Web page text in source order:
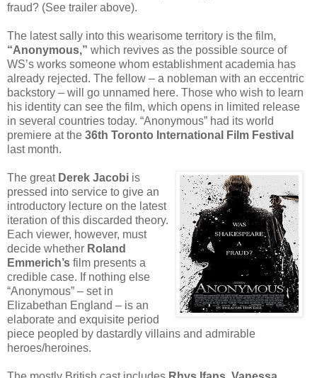
fraud? (See trailer above).
The latest sally into this wearisome territory is the film,
“Anonymous,” which revives as the possible source of
WS’s works someone whom establishment academia has
already rejected. The fellow – a nobleman with an eccentric
backstory – will go unnamed here. Those who wish to learn
his identity can see the film, which opens in limited release
in several countries today. “Anonymous” had its world
premiere at the 36th Toronto International Film Festival
last month.
The great Derek Jacobi is
pressed into service to give an
introductory lecture on the latest
iteration of this discarded theory.
Each viewer, however, must
decide whether Roland
Emmerich’s film presents a
credible case. If nothing else
“Anonymous” – set in
Elizabethan England – is an
elaborate and exquisite period
piece peopled by dastardly villains and admirable
heroes/heroines.